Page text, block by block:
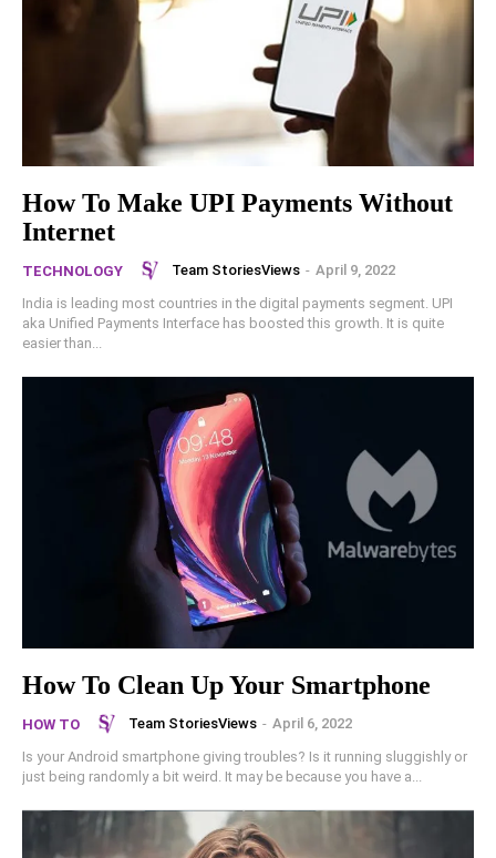
How To Make UPI Payments Without
Internet
TECHNOLOGY Team StoriesViews - April 9, 2022
India is leading most countries in the digital payments segment. UPI
aka Unified Payments Interface has boosted this growth. It is quite
easier than...
How To Clean Up Your Smartphone
HOW TO Team StoriesViews - April 6, 2022
Is your Android smartphone giving troubles? Is it running sluggishly or
just being randomly a bit weird. It may be because you have a...